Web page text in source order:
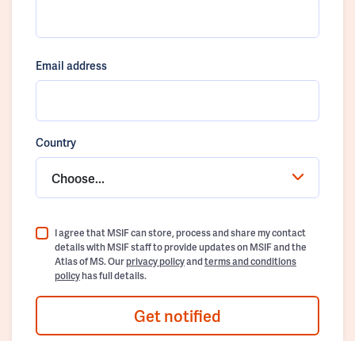
Email address
Country
Choose...
I agree that MSIF can store, process and share my contact
details with MSIF staff to provide updates on MSIF and the
Atlas of MS. Ourprivacy policyandterms and conditions
policyhas full details.
Get notified